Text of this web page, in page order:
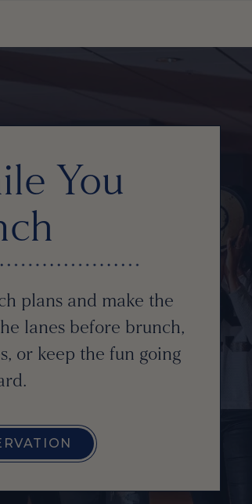
You
plans and make the
lanes before brunch,
or keep the fun going